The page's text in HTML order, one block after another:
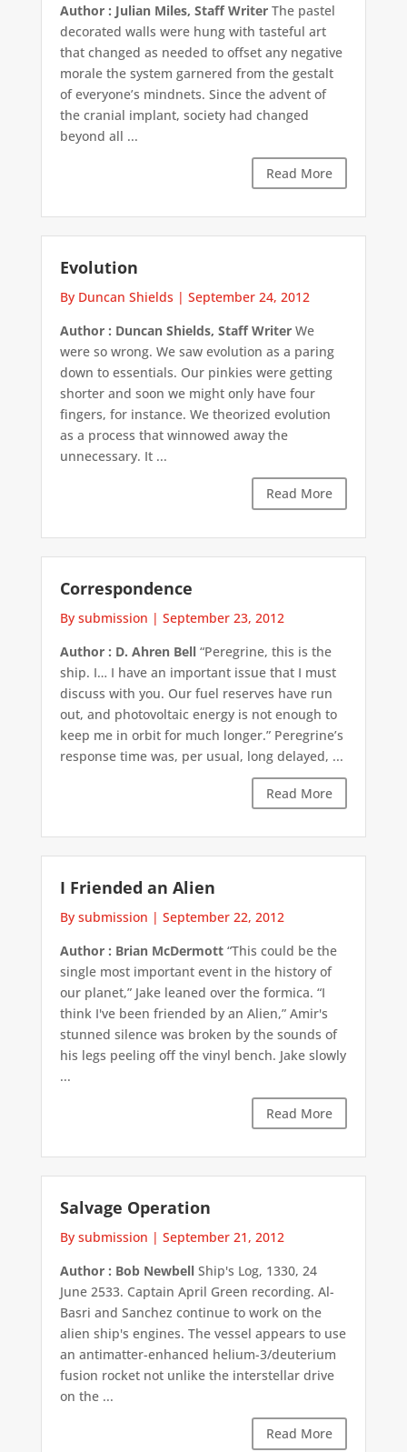
Author : Julian Miles, Staff WriterThe pastel
decorated walls were hung with tasteful art
that changed as needed to offset any negative
morale the system garnered from the gestalt
of everyone’s mindnets. Since the advent of
the cranial implant, society had changed
beyond all ...
Read More
Evolution
By Duncan Shields | September 24, 2012
Author : Duncan Shields, Staff WriterWe
were so wrong. We saw evolution as a paring
down to essentials. Our pinkies were getting
shorter and soon we might only have four
fingers, for instance. We theorized evolution
as a process that winnowed away the
unnecessary. It ...
Read More
Correspondence
By submission | September 23, 2012
Author : D. Ahren Bell“Peregrine, this is the
ship. I… I have an important issue that I must
discuss with you. Our fuel reserves have run
out, and photovoltaic energy is not enough to
keep me in orbit for much longer.” Peregrine’s
response time was, per usual, long delayed, ...
Read More
I Friended an Alien
By submission | September 22, 2012
Author : Brian McDermott“This could be the
single most important event in the history of
our planet,” Jake leaned over the formica. “I
think I've been friended by an Alien,” Amir's
stunned silence was broken by the sounds of
his legs peeling off the vinyl bench. Jake slowly
...
Read More
Salvage Operation
By submission | September 21, 2012
Author : Bob NewbellShip's Log, 1330, 24
June 2533. Captain April Green recording. Al-
Basri and Sanchez continue to work on the
alien ship's engines. The vessel appears to use
an antimatter-enhanced helium-3/deuterium
fusion rocket not unlike the interstellar drive
on the ...
Read More